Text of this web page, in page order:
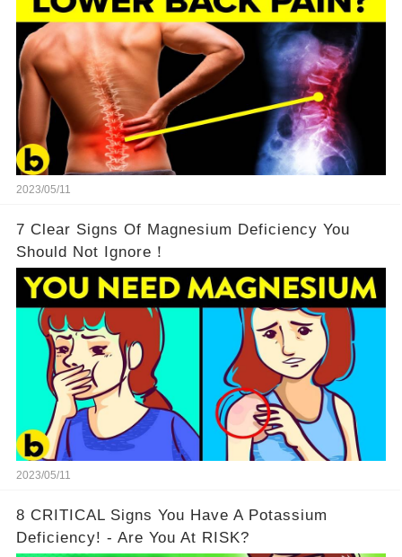
2023/05/11
7 Clear Signs Of Magnesium Deficiency You
Should Not Ignore！
2023/05/11
8 CRITICAL Signs You Have A Potassium
Deficiency! - Are You At RISK?